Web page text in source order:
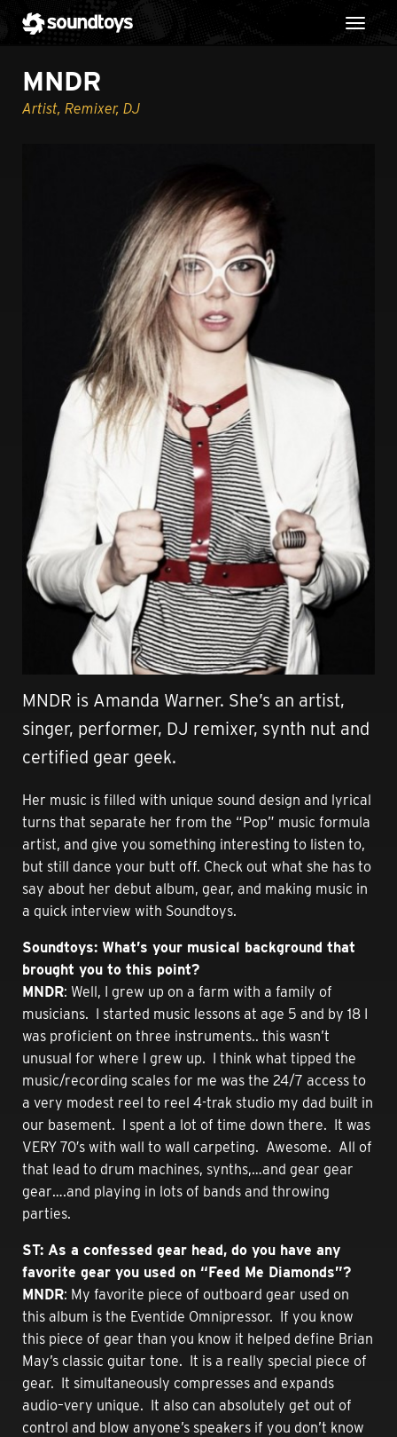
MNDR
Artist, Remixer, DJ
MNDR is Amanda Warner. She’s an artist,
singer, performer, DJ remixer, synth nut and
certified gear geek.
Her music is filled with unique sound design and lyrical
turns that separate her from the “Pop” music formula
artist, and give you something interesting to listen to,
but still dance your butt off. Check out what she has to
say about her debut album, gear, and making music in
a quick interview with Soundtoys.
Soundtoys: What’s your musical background that
brought you to this point?
MNDR: Well, I grew up on a farm with a family of
musicians. I started music lessons at age 5 and by 18 I
was proficient on three instruments.. this wasn’t
unusual for where I grew up. I think what tipped the
music/recording scales for me was the 24/7 access to
a very modest reel to reel 4-trak studio my dad built in
our basement. I spent a lot of time down there. It was
VERY 70′s with wall to wall carpeting. Awesome. All of
that lead to drum machines, synths,…and gear gear
gear….and playing in lots of bands and throwing
parties.
ST: As a confessed gear head, do you have any
favorite gear you used on “Feed Me Diamonds”?
MNDR: My favorite piece of outboard gear used on
this album is the Eventide Omnipressor. If you know
this piece of gear than you know it helped define Brian
May’s classic guitar tone. It is a really special piece of
gear. It simultaneously compresses and expands
audio–very unique. It also can absolutely get out of
control and blow anyone’s speakers if you don’t know